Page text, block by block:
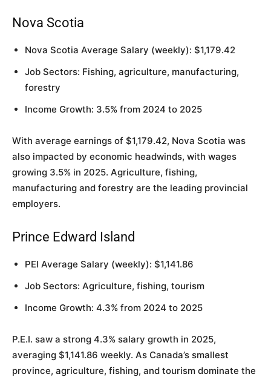
Nova Scotia
Nova Scotia Average Salary (weekly): $1,179.42
Job Sectors: Fishing, agriculture, manufacturing,
forestry
Income Growth: 3.5% from 2024 to 2025
With average earnings of $1,179.42, Nova Scotia was
also impacted by economic headwinds, with wages
growing 3.5% in 2025. Agriculture, fishing,
manufacturing and forestry are the leading provincial
employers.
Prince Edward Island
PEI Average Salary (weekly): $1,141.86
Job Sectors: Agriculture, fishing, tourism
Income Growth: 4.3% from 2024 to 2025
P.E.I. saw a strong 4.3% salary growth in 2025,
averaging $1,141.86 weekly. As Canada’s smallest
province, agriculture, fishing, and tourism dominate the